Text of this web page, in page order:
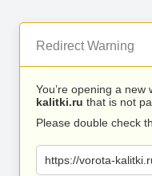
Redirect Warning
You’re opening a
kalitki.ru that is not
Please double check
https://vorota-